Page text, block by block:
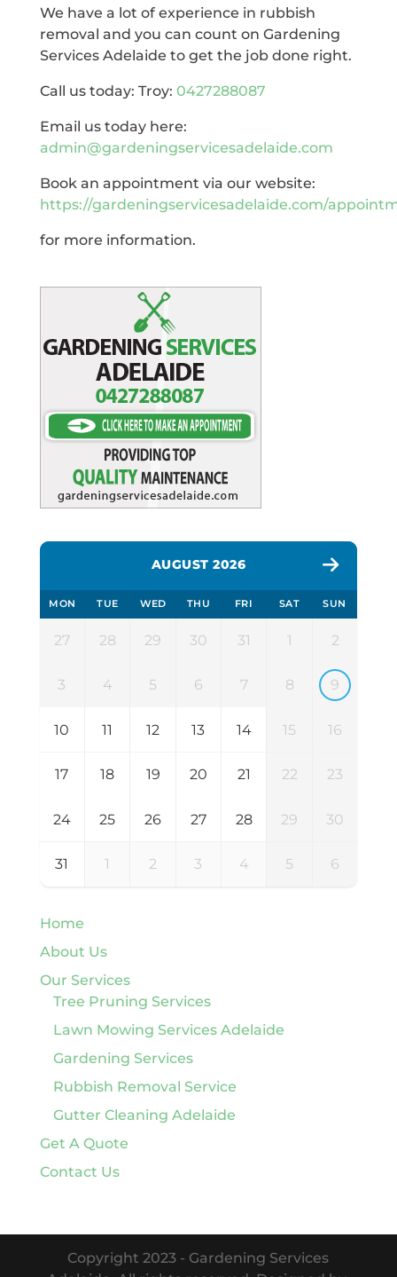
We have a lot of experience in rubbish
removal and you can count on Gardening
Services Adelaide to get the job done right.
Call us today: Troy: 0427288087
Email us today here:
admin@gardeningservicesadelaide.com
Book an appointment via our website:
https://gardeningservicesadelaide.com/
for more information.
AUGUST 2026
MON TUE WED THU FRI SAT SUN
27 28 29 30 31 1 2
3 4 5 6 7 8 9
10 11 12 13 14 15 16
17 18 19 20 21 22 23
24 25 26 27 28 29 30
31 1 2 3 4 5 6
Home
About Us
Our Services
Tree Pruning Services
Lawn Mowing Services Adelaide
Gardening Services
Rubbish Removal Service
Gutter Cleaning Adelaide
Get A Quote
Contact Us
Copyright 2023 - Gardening Services